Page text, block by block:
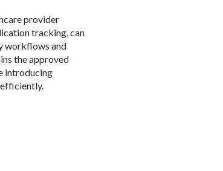
provider
tracking, can
workflows and
the approved
introducing